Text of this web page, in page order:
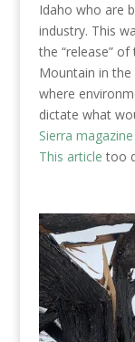
Idaho who are
industry. This
the “release”
Mountain in the
where
dictate what
Sierra magazine
This article too